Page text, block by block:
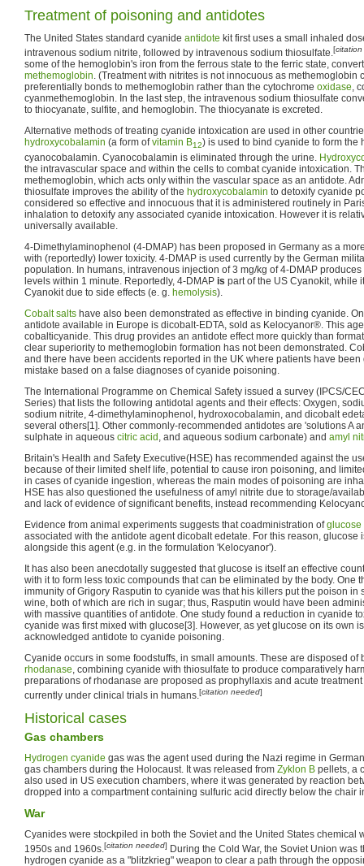
Treatment of poisoning and antidotes
The United States standard cyanide antidote kit first uses a small inhaled
intravenous sodium nitrite, followed by intravenous sodium thiosulfate.[
some of the hemoglobin's iron from the ferrous state to the ferric state,
methemoglobin. (Treatment with nitrites is not innocuous as methemoglobin
preferentially bonds to methemoglobin rather than the cytochrome oxidase,
cyanmethemoglobin. In the last step, the intravenous sodium thiosulfate
to thiocyanate, sulfite, and hemoglobin. The thiocyanate is excreted.
Alternative methods of treating cyanide intoxication are used in other
hydroxycobalamin (a form ofvitamin B12) is used to bind cyanide to form the
cyanocobalamin. Cyanocobalamin is eliminated through the urine.
the intravascular space and within the cells to combat cyanide intoxication.
methemoglobin, which acts only within the vascular space as an antidote.
thiosulfate improves the ability of the hydroxycobalamin to detoxify cyanide
considered so effective and innocuous that it is administered routinely in
inhalation to detoxify any associated cyanide intoxication. However it is
universally available.
4-Dimethylaminophenol (4-DMAP) has been proposed in Germany as a
with (reportedly) lower toxicity. 4-DMAP is used currently by the German
population. In humans, intravenous injection of 3 mg/kg of 4-DMAP
levels within 1 minute. Reportedly, 4-DMAP is part of the US Cyanokit, while
Cyanokit due to side effects (e. g. hemolysis).
Cobalt salts have also been demonstrated as effective in binding cyanide.
antidote available in Europe is dicobalt-EDTA, sold as Kelocyanor®. This
cobalticyanide. This drug provides an antidote effect more quickly than
clear superiority to methemoglobin formation has not been demonstrated.
and there have been accidents reported in the UK where patients have been
mistake based on a false diagnoses of cyanide poisoning.
The International Programme on Chemical Safety issued a survey (IPCS/
Series) that lists the following antidotal agents and their effects: Oxygen,
sodium nitrite, 4-dimethylaminophenol, hydroxocobalamin, and dicobalt
several others[1]. Other commonly-recommended antidotes are 'solutions A
sulphate in aqueous citric acid, and aqueous sodium carbonate) and amyl
Britain's Health and Safety Executive(HSE) has recommended against the
because of their limited shelf life, potential to cause iron poisoning, and
in cases of cyanide ingestion, whereas the main modes of poisoning are
HSE has also questioned the usefulness of amyl nitrite due to storage/
and lack of evidence of significant benefits, instead recommending
Evidence from animal experiments suggests that coadministration ofglucose
associated with the antidote agent dicobalt edetate. For this reason, glucose
alongside this agent (e.g. in the formulation 'Kelocyanor').
It has also been anecdotally suggested that glucose is itself an effective
with it to form less toxic compounds that can be eliminated by the body. One
immunity of Grigory Rasputin to cyanide was that his killers put the poison in
wine, both of which are rich in sugar; thus, Rasputin would have been
with massive quantities of antidote. One study found a reduction in cyanide
cyanide was first mixed with glucose[3]. However, as yet glucose on its own
acknowledged antidote to cyanide poisoning.
Cyanide occurs in some foodstuffs, in small amounts. These are disposed of
rhodanase, combining cyanide with thiosulfate to produce comparatively
preparations of rhodanase are proposed as prophyllaxis and acute
currently under clinical trials in humans.[citation needed]
Historical cases
Gas chambers
Hydrogen cyanide gas was the agent used during the Nazi regime in
gas chambers during the Holocaust. It was released from Zyklon B pellets, a
also used in US execution chambers, where it was generated by reaction
dropped into a compartment containing sulfuric acid directly below the chair
War
Cyanides were stockpiled in both the Soviet and the United States chemical
1950s and 1960s.[citation needed] During the Cold War, the Soviet Union was
hydrogen cyanide as a "blitzkrieg" weapon to clear a path through the